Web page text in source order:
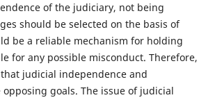
of the judiciary, not being
should be selected on the basis of
be a reliable mechanism for holding
for any possible misconduct. Therefore,
judicial independence and
goals. The issue of judicial